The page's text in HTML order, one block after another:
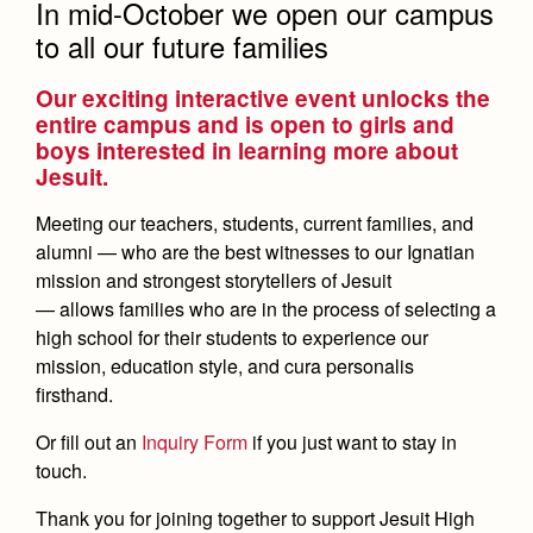
Employment Opportunities
Contact Us & Directory
Our Campus & Map
Timeline
Open House
Preview Day
Tours
Placement Tests
Tuition & Financial Aid
Accepted
Contact Admissions
Academics
Counseling
Academic Support Center
AP and Capstone Programs
Preview Day
Tours
Placement Tests
Tuition & Financial Aid
Tuition
Financial Aid
Accepted
Transportation
Contact Admissions
In mid-October we open our campus
to all our future families
Our exciting interactive event unlocks the
entire campus and is open to girls and
boys interested in learning more about
Jesuit.
Meeting our teachers, students, current families, and
alumni — who are the best witnesses to our Ignatian
mission and strongest storytellers of Jesuit
— allows families who are in the process of selecting a
high school for their students to experience our
mission, education style, and cura personalis
firsthand.
Or fill out an Inquiry Form if you just want to stay in
touch.
Thank you for joining together to support Jesuit High